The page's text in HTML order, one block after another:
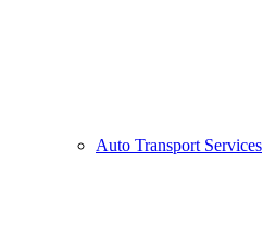
Auto Transport Services